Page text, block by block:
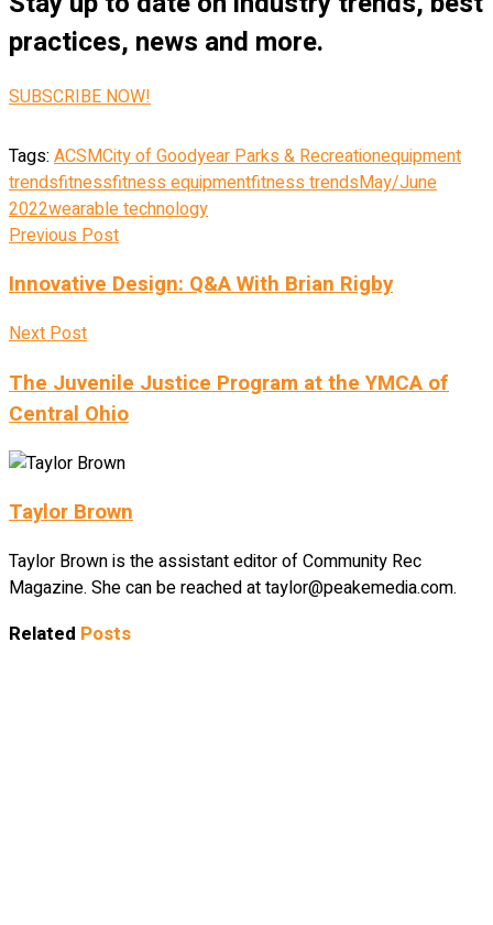
practices, news and more.
SUBSCRIBE NOW!
Tags: ACSMCity of Goodyear Parks & Recreationequipment
trendsfitnessfitness equipmentfitness trendsMay/June
2022wearable technology
Previous Post
Innovative Design: Q&A With Brian Rigby
Next Post
The Juvenile Justice Program at the YMCA of
Central Ohio
Taylor Brown
Taylor Brown is the assistant editor of Community Rec
Magazine. She can be reached at taylor@peakemedia.com.
Related Posts